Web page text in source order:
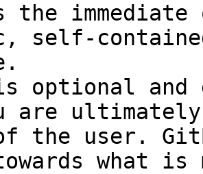
the
self-
optional and
are
the user.
what